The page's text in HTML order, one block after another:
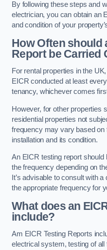
By following these steps and
electrician, you can obtain an
and condition of your
How Often should
Report be Carried
For rental properties in the
EICR conducted at least
tenancy, whichever comes
However, for other properties
residential properties not
frequency may vary based on
installation and its condition.
An EICR testing report should
the frequency depending on
It’s advisable to consult with
the appropriate frequency for
What does an
include?
Am EICR Testing Reports
electrical system, testing of all